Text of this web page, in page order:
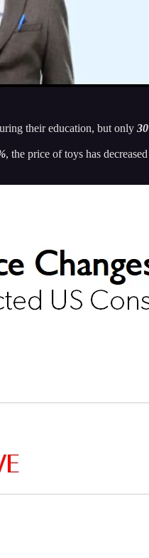
their education, but only
, the price of toys has decreased